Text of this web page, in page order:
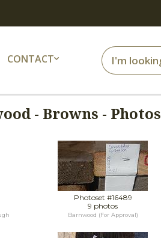
CONTACT
- Browns - Photos
Photoset #16489
9 photos
Barnwood (For Approval)